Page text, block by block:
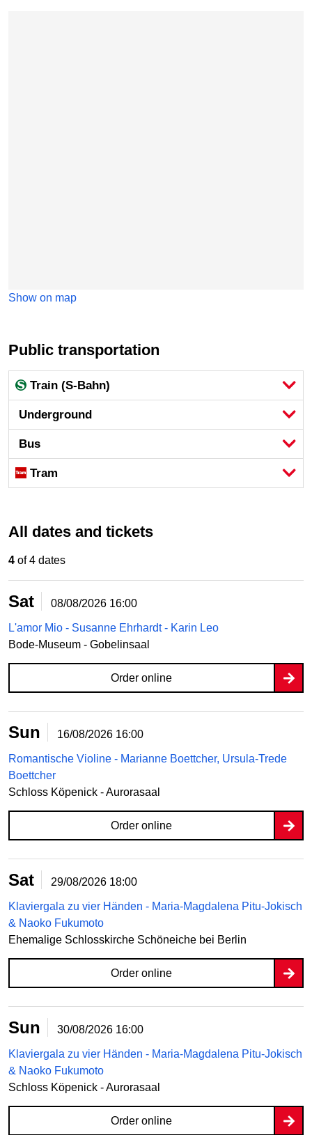
Show on map
Public transportation
Train (S-Bahn)
Underground
Bus
Tram
All dates and tickets
4 of 4 dates
Sat 08/08/2026 16:00
L'amor Mio - Susanne Ehrhardt - Karin Leo
Bode-Museum - Gobelinsaal
Order online
Sun 16/08/2026 16:00
Romantische Violine - Marianne Boettcher, Ursula-Trede
Boettcher
Schloss Köpenick - Aurorasaal
Order online
Sat 29/08/2026 18:00
Klaviergala zu vier Händen - Maria-Magdalena Pitu-Jokisch
& Naoko Fukumoto
Ehemalige Schlosskirche Schöneiche bei Berlin
Order online
Sun 30/08/2026 16:00
Klaviergala zu vier Händen - Maria-Magdalena Pitu-Jokisch
& Naoko Fukumoto
Schloss Köpenick - Aurorasaal
Order online